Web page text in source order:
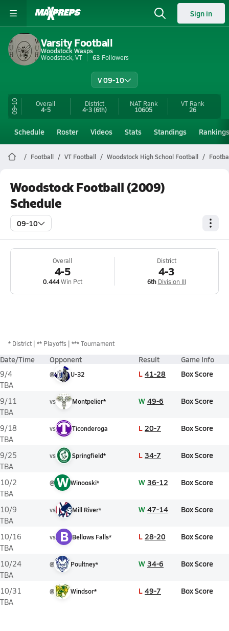
Sign in
Varsity Football
Woodstock Wasps
Woodstock, VT
63 Followers
V 09-10
09-10 Overall
4-5
District
4-3(6th)
NAT Rank
10605
VT Rank
26
Schedule Roster Videos Stats Standings Rankings
Football VT Football Woodstock High School Football
Woodstock Football (2009)
Schedule
09-10
Overall
4-5
0.444Win Pct
District
4-3
6th Division III
* District ** Playoffs *** Tournament
Date/Time Opponent Result Game Info
9/4
TBA
@ U-32 L 41-28 Box Score
9/11
TBA
vs Montpelier* W 49-6 Box Score
9/18
TBA
vs Ticonderoga L 20-7 Box Score
9/25
TBA
vs Springfield* L 34-7 Box Score
10/2
TBA
@ W Winooski* W 36-12 Box Score
10/9
TBA
vs Mill River* W 47-14 Box Score
10/16
TBA
vs B Bellows Falls* L 28-20 Box Score
10/24
TBA
@ Poultney* W 34-6 Box Score
10/31
TBA
@ Windsor* L 49-7 Box Score